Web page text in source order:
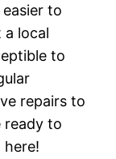
to
local
to
repairs to
ready to